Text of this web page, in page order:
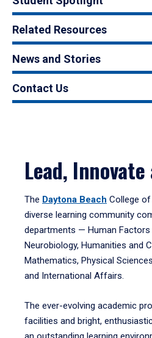
Related Resources
News and Stories
Contact Us
Lead, Innovate
The Daytona Beach College
diverse learning community
departments — Human Factors
Neurobiology, Humanities and
Mathematics, Physical
and International Affairs.
The ever-evolving academic
facilities and bright,